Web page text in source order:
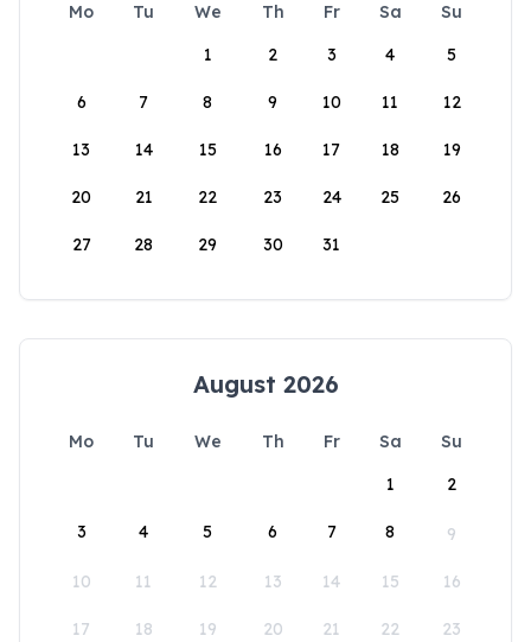
Mo Tu We Th Fr Sa
Su
1
2 3 4 5
6 7 8 9 10 11 12
13 14 15 16 17 18 19
20 21 22 23 24 25 26
27 28 29 30 31
August 2026
Mo Tu We Th Fr Sa
Su
1
2
3 4 5 6 7 8 9
10 11 12 13 14 15 16
17 18 19 20 21 22 23